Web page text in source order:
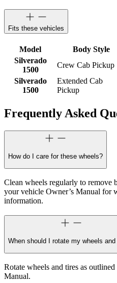
Fits these vehicles
Model Body Style
Silverado
1500
Crew Cab Pickup
Silverado
1500
Extended Cab
Pickup
Frequently Asked
How do I care for these wheels?
Clean wheels regularly to remove
your vehicle Owner’s Manual for
information.
When should I rotate my wheels
Rotate wheels and tires as
Manual.